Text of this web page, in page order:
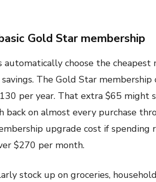
Gold Star membership
automatically choose the
The Gold Star
per year. That extra $65 might
back on almost every purchase
upgrade cost if spending
$270 per month.
stock up on groceries,